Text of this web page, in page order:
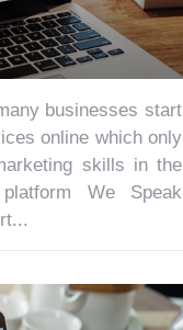
businesses start
online which only
skills in the
We Speak